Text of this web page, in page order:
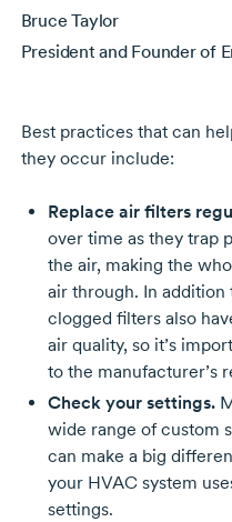
Bruce Taylor
President and Founder of
Best practices that can
they occur include:
Replace air filters
over time as they trap
the air, making the
air through. In
clogged filters also
air quality, so it’s
to the manufacturer’s
Check your settings.
wide range of custom
can make a big
your HVAC system
settings.